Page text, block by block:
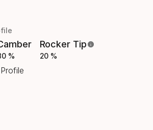
%
Rocker Tip
20 %